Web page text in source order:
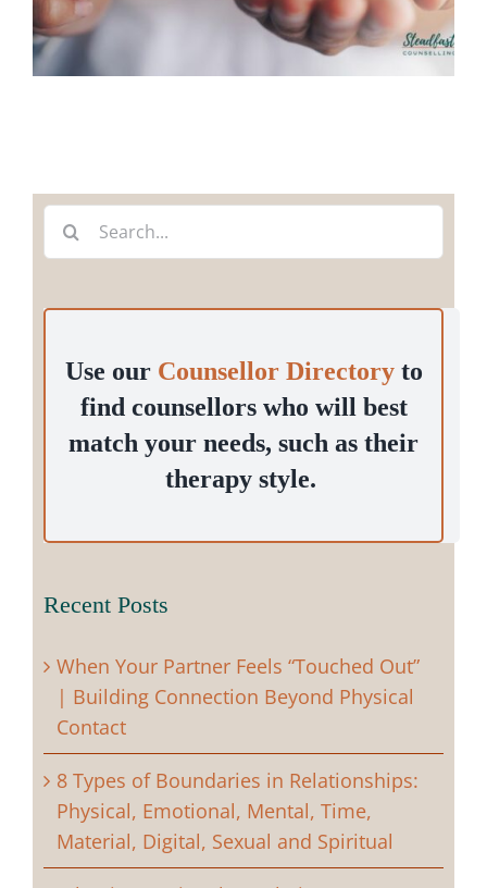
Search
for:
Use our Counsellor Directoryto
find counsellors who will best
match your needs, such as their
therapy style.
Recent Posts
When Your Partner Feels “Touched Out”
| Building Connection Beyond Physical
Contact
8 Types of Boundaries in Relationships:
Physical, Emotional, Mental, Time,
Material, Digital, Sexual and Spiritual